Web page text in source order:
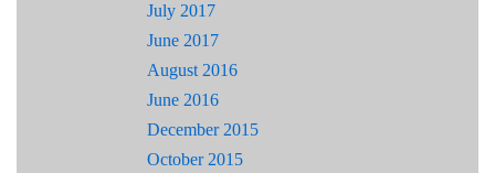
July 2017
June 2017
August 2016
June 2016
December 2015
October 2015